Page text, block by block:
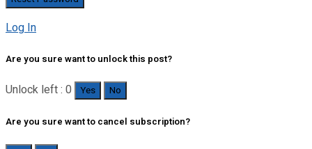
Log In
Are you sure want to unlock this post?
Unlock left : 0 Yes No
Are you sure want to cancel subscription?